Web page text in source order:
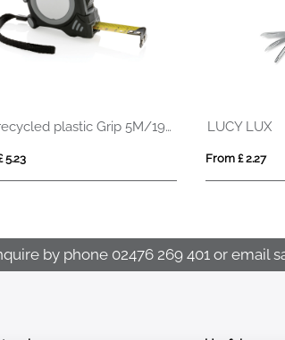
SUPABLE
by phone 02476 269 401or email